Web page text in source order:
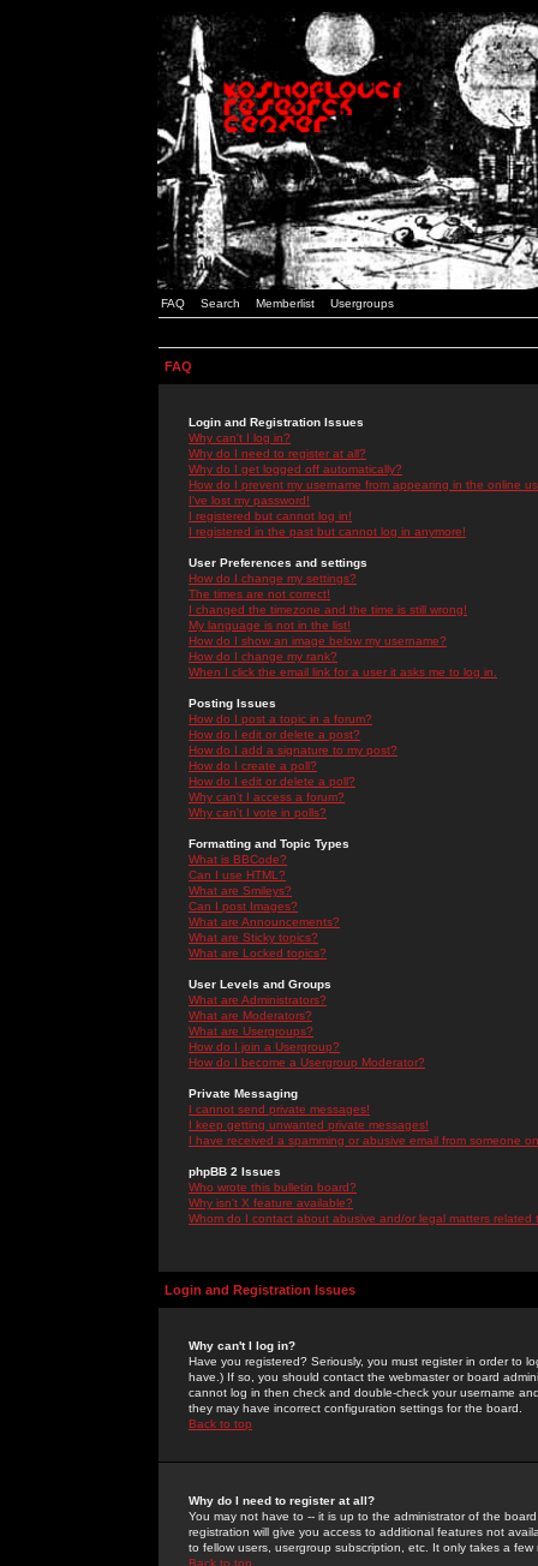
FAQ Search Memberlist Usergroups
FAQ
Login and Registration Issues
Why can't I log in?
Why do I need to register at all?
Why do I get logged off automatically?
How do I prevent my username from appearing in the online
I've lost my password!
I registered but cannot log in!
I registered in the past but cannot log in anymore!
User Preferences and settings
How do I change my settings?
The times are not correct!
I changed the timezone and the time is still wrong!
My language is not in the list!
How do I show an image below my username?
How do I change my rank?
When I click the email link for a user it asks me to log in.
Posting Issues
How do I post a topic in a forum?
How do I edit or delete a post?
How do I add a signature to my post?
How do I create a poll?
How do I edit or delete a poll?
Why can't I access a forum?
Why can't I vote in polls?
Formatting and Topic Types
What is BBCode?
Can I use HTML?
What are Smileys?
Can I post Images?
What are Announcements?
What are Sticky topics?
What are Locked topics?
User Levels and Groups
What are Administrators?
What are Moderators?
What are Usergroups?
How do I join a Usergroup?
How do I become a Usergroup Moderator?
Private Messaging
I cannot send private messages!
I keep getting unwanted private messages!
I have received a spamming or abusive email from someone
phpBB 2 Issues
Who wrote this bulletin board?
Why isn't X feature available?
Whom do I contact about abusive and/or legal matters related
Login and Registration Issues
Why can't I log in?
Have you registered? Seriously, you must register in order to
have.) If so, you should contact the webmaster or board
cannot log in then check and double-check your username
they may have incorrect configuration settings for the board.
Back to top
Why do I need to register at all?
You may not have to -- it is up to the administrator of the
registration will give you access to additional features not
to fellow users, usergroup subscription, etc. It only takes a
Back to top